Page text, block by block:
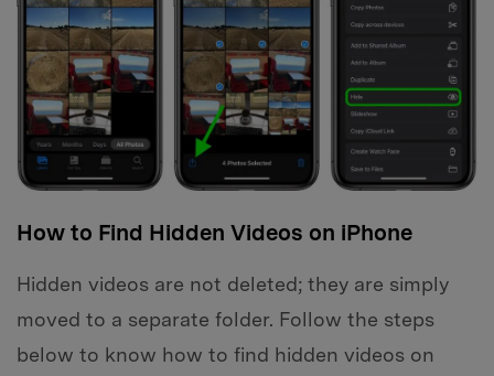
How to Find Hidden Videos on iPhone
Hidden videos are not deleted; they are simply
moved to a separate folder. Follow the steps
below to know how to find hidden videos on